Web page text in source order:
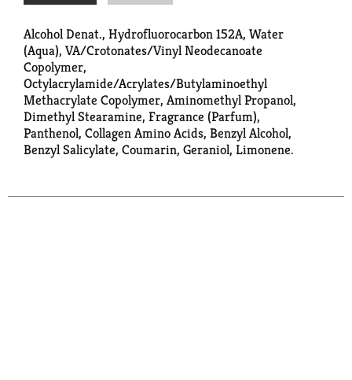
Alcohol Denat., Hydrofluorocarbon 152A, Water
(Aqua), VA/Crotonates/Vinyl Neodecanoate
Copolymer,
Octylacrylamide/Acrylates/Butylaminoethyl
Methacrylate Copolymer, Aminomethyl Propanol,
Dimethyl Stearamine, Fragrance (Parfum),
Panthenol, Collagen Amino Acids, Benzyl Alcohol,
Benzyl Salicylate, Coumarin, Geraniol, Limonene.